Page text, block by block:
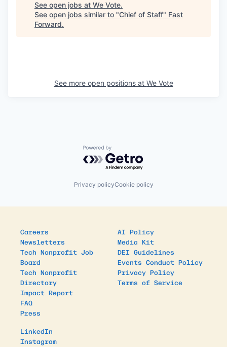
See open jobs at We Vote.
See open jobs similar to "Chief of Staff" Fast
Forward.
See more open positions at We Vote
Powered by Getro.com
Privacy policyCookie policy
Careers
Newsletters
Tech Nonprofit Job
Board
Tech Nonprofit
Directory
Impact Report
FAQ
Press
AI Policy
Media Kit
DEI Guidelines
Events Conduct Policy
Privacy Policy
Terms of Service
LinkedIn
Instagram